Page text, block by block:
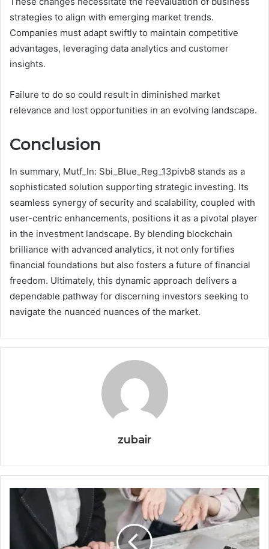
strategies to align with emerging market trends.
Companies must adapt swiftly to maintain competitive
advantages, leveraging data analytics and customer
insights.
Failure to do so could result in diminished market
relevance and lost opportunities in an evolving landscape.
Conclusion
In summary, Mutf_In: Sbi_Blue_Reg_13pivb8 stands as a
sophisticated solution supporting strategic investing. Its
seamless synergy of security and scalability, coupled with
user-centric enhancements, positions it as a pivotal player
in the investment landscape. By blending blockchain
brilliance with advanced analytics, it not only fortifies
financial foundations but also fosters a future of financial
freedom. Ultimately, this dynamic approach delivers a
dependable pathway for discerning investors seeking to
navigate the nuanced nuances of the market.
zubair